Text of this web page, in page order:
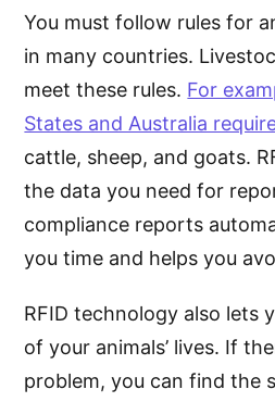
You must follow rules for
in many countries.
meet these rules. For
States and Australia
cattle, sheep, and goats.
the data you need for
compliance reports
you time and helps you
RFID technology also lets
of your animals’ lives. If
problem, you can find the